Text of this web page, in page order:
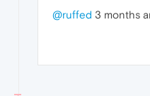
@ruffed 3 months